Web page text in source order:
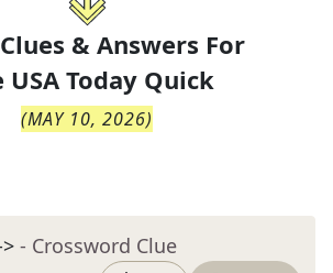
& Answers For
USA Today Quick
(MAY 10, 2026)
- Crossword Clue